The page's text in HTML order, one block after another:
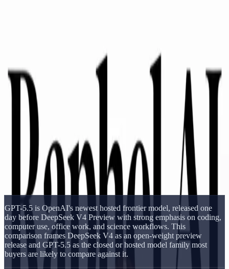
English
Delphin Resource
Delphin Resource
DeepSeek V4 vs GPT-5.5
Compare DeepSeek V4 Preview with GPT-5.5 across benchmarks,
context, openness, cost, and practical model-selection tradeoffs.
Open DeepSeek Workflow
Browse Showcase
GPT-5.5 is OpenAI's newest hosted frontier model, released one
day before DeepSeek V4 Preview with strong emphasis on coding,
computer use, office work, and science workflows. This
comparison frames DeepSeek V4 as an open-weight preview
release and GPT-5.5 as the closed or hosted model family most
buyers are likely to compare against it.